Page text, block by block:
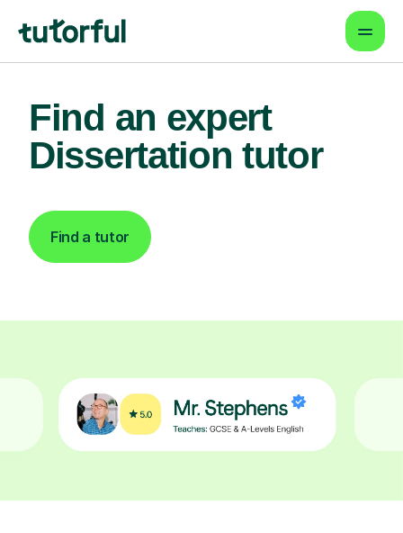
Find an expert
Dissertation tutor
Find a tutor